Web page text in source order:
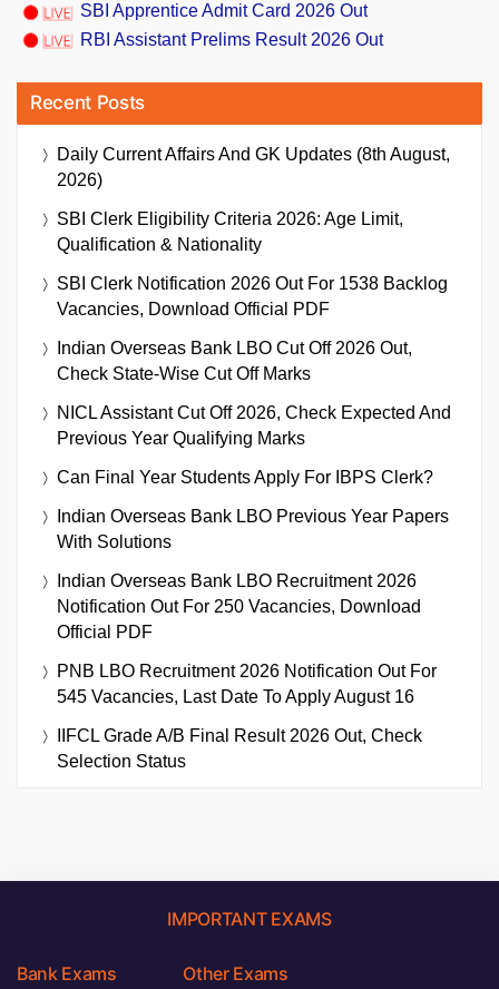
SBI Apprentice Admit Card 2026 Out
RBI Assistant Prelims Result 2026 Out
Recent Posts
Daily Current Affairs And GK Updates (8th August,
2026)
SBI Clerk Eligibility Criteria 2026: Age Limit,
Qualification & Nationality
SBI Clerk Notification 2026 Out For 1538 Backlog
Vacancies, Download Official PDF
Indian Overseas Bank LBO Cut Off 2026 Out,
Check State-Wise Cut Off Marks
NICL Assistant Cut Off 2026, Check Expected And
Previous Year Qualifying Marks
Can Final Year Students Apply For IBPS Clerk?
Indian Overseas Bank LBO Previous Year Papers
With Solutions
Indian Overseas Bank LBO Recruitment 2026
Notification Out For 250 Vacancies, Download
Official PDF
PNB LBO Recruitment 2026 Notification Out For
545 Vacancies, Last Date To Apply August 16
IIFCL Grade A/B Final Result 2026 Out, Check
Selection Status
IMPORTANT EXAMS
Bank Exams Other Exams